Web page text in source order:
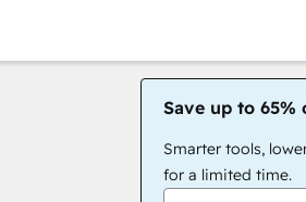
Save up to 65%
Smarter tools,
for a limited time.